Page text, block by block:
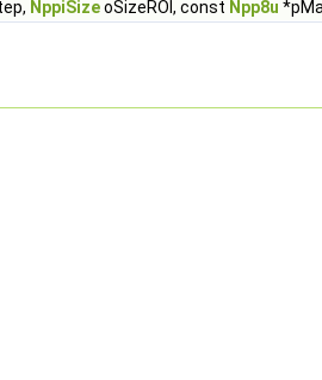
NppiSizeoSizeROI, const Npp8u